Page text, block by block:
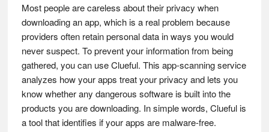
Most people are careless about their privacy when
downloading an app, which is a real problem because
providers often retain personal data in ways you would
never suspect. To prevent your information from being
gathered, you can use Clueful. This app-scanning service
analyzes how your apps treat your privacy and lets you
know whether any dangerous software is built into the
products you are downloading. In simple words, Clueful is
a tool that identifies if your apps are malware-free.